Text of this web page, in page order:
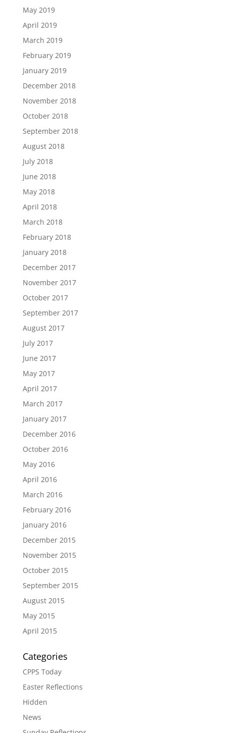
May 2019
April 2019
March 2019
February 2019
January 2019
December 2018
November 2018
October 2018
September 2018
August 2018
July 2018
June 2018
May 2018
April 2018
March 2018
February 2018
January 2018
December 2017
November 2017
October 2017
September 2017
August 2017
July 2017
June 2017
May 2017
April 2017
March 2017
January 2017
December 2016
October 2016
May 2016
April 2016
March 2016
February 2016
January 2016
December 2015
November 2015
October 2015
September 2015
August 2015
May 2015
April 2015
Categories
CPPS Today
Easter Reflections
Hidden
News